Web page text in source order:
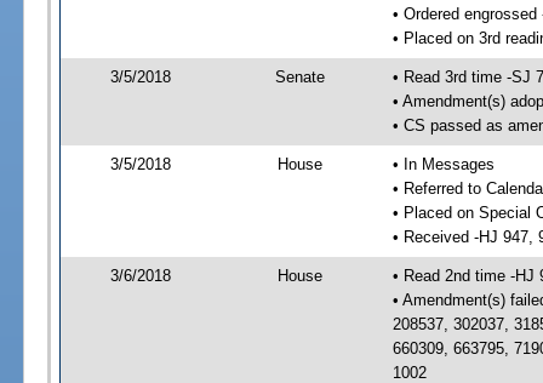
• Ordered engrossed
• Placed on 3rd
3/5/2018 Senate
• Read 3rd time -SJ
• Amendment(s)
• CS passed as
3/5/2018 House
• In Messages
• Referred to
• Placed on Special
• Received -HJ 947,
3/6/2018 House
• Read 2nd time -HJ
• Amendment(s)
208537, 302037,
660309, 663795,
1002